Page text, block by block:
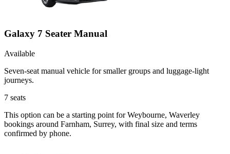
Galaxy 7 Seater Manual
Available
Seven-seat manual vehicle for smaller groups and luggage-light
journeys.
7 seats
This option can be a starting point for Weybourne, Waverley
bookings around Farnham, Surrey, with final size and terms
confirmed by phone.